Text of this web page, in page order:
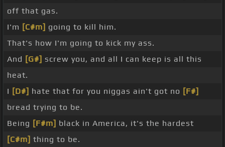
off that gas.
I'm [C#m] going to kill him.
That's how I'm going to kick my ass.
And [G#] screw you, and all I can keep is all this
heat.
I [D#] hate that for you niggas ain't got no [F#]
bread trying to be.
Being [F#m] black in America, it's the hardest
[C#m] thing to be.